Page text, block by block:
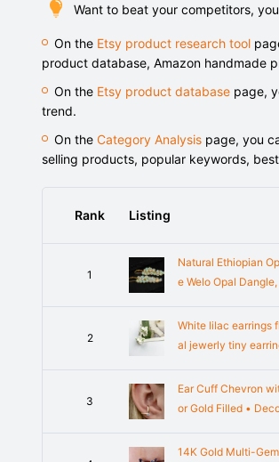
Want to beat your competitors,
On the Etsy product research tool
product database, Amazon handmade
On the Etsy product database page,
trend.
On the Category Analysis page, you
selling products, popular keywords,
Rank Listing
1
Natural Ethiopian
e Welo Opal
Jewelry Gift
2
White lilac earrings
al jewerly tiny
ature
3
Ear Cuff Chevron
or Gold Filled •
14K Gold Multi-